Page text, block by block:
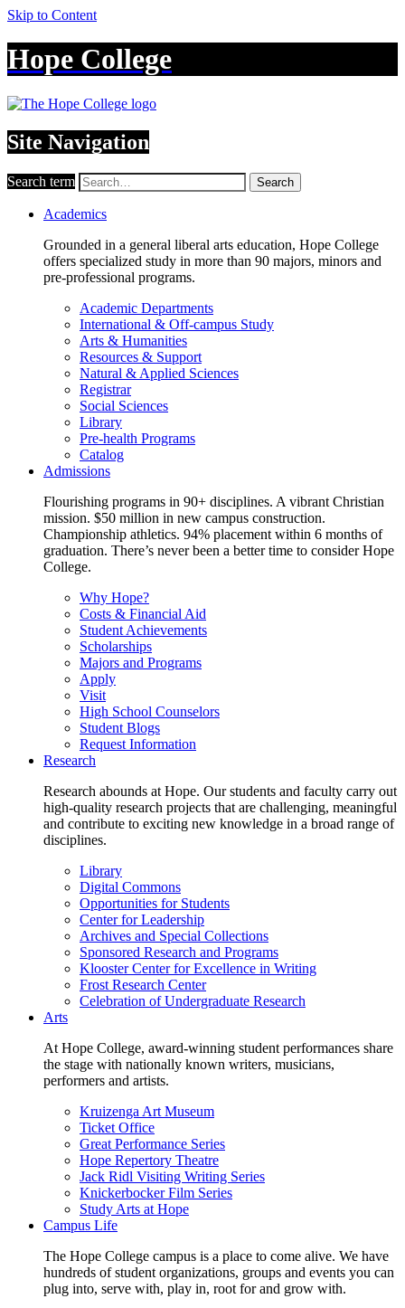
Skip to Content
Hope College
Site Navigation
Search term Search
Academics
Grounded in a general liberal arts education, Hope College
offers specialized study in more than 90 majors, minors and
pre-professional programs.
Academic Departments
International & Off-campus Study
Arts & Humanities
Resources & Support
Natural & Applied Sciences
Registrar
Social Sciences
Library
Pre-health Programs
Catalog
Admissions
Flourishing programs in 90+ disciplines. A vibrant Christian
mission. $50 million in new campus construction.
Championship athletics. 94% placement within 6 months of
graduation. There’s never been a better time to consider Hope
College.
Why Hope?
Costs & Financial Aid
Student Achievements
Scholarships
Majors and Programs
Apply
Visit
High School Counselors
Student Blogs
Request Information
Research
Research abounds at Hope. Our students and faculty carry out
high-quality research projects that are challenging, meaningful
and contribute to exciting new knowledge in a broad range of
disciplines.
Library
Digital Commons
Opportunities for Students
Center for Leadership
Archives and Special Collections
Sponsored Research and Programs
Klooster Center for Excellence in Writing
Frost Research Center
Celebration of Undergraduate Research
Arts
At Hope College, award-winning student performances share
the stage with nationally known writers, musicians,
performers and artists.
Kruizenga Art Museum
Ticket Office
Great Performance Series
Hope Repertory Theatre
Jack Ridl Visiting Writing Series
Knickerbocker Film Series
Study Arts at Hope
Campus Life
The Hope College campus is a place to come alive. We have
hundreds of student organizations, groups and events you can
plug into, serve with, play in, root for and grow with.